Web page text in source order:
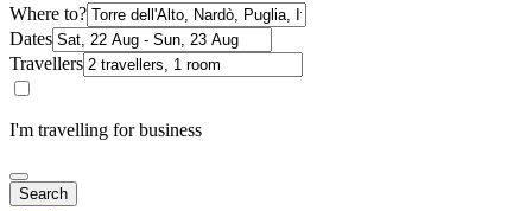
Where to?
Dates
Travellers
I'm travelling for business
Search